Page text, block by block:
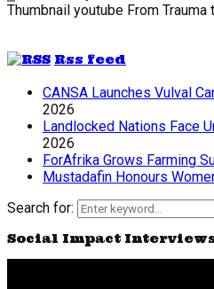
Thumbnail youtube From Trauma
Rss feed
CANSA Launches Vulval
2026
Landlocked Nations Face
2026
ForAfrika Grows Farming
Mustadafin Honours
Search for:
Social Impact